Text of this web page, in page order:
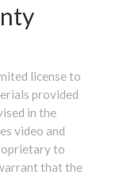
license to
provided
in the
video and
to
that the